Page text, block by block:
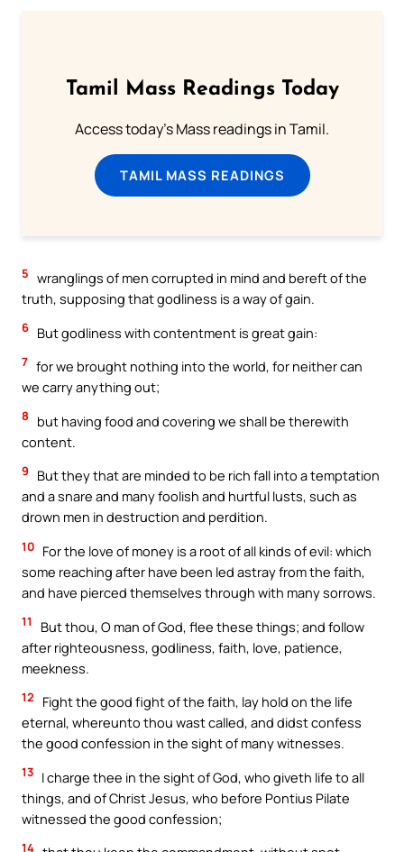
Tamil Mass Readings Today
Access today's Mass readings in Tamil.
TAMIL MASS READINGS
5 wranglings of men corrupted in mind and bereft of the
truth, supposing that godliness is a way of gain.
6 But godliness with contentment is great gain:
7 for we brought nothing into the world, for neither can
we carry anything out;
8
but having food and covering we shall be therewith
content.
9
But they that are minded to be rich fall into a temptation
and a snare and many foolish and hurtful lusts, such as
drown men in destruction and perdition.
10 For the love of money is a root of all kinds of evil: which
some reaching after have been led astray from the faith,
and have pierced themselves through with many sorrows.
11
But thou, O man of God, flee these things; and follow
after righteousness, godliness, faith, love, patience,
meekness.
12
Fight the good fight of the faith, lay hold on the life
eternal, whereunto thou wast called, and didst confess
the good confession in the sight of many witnesses.
13 I charge thee in the sight of God, who giveth life to all
things, and of Christ Jesus, who before Pontius Pilate
witnessed the good confession;
14